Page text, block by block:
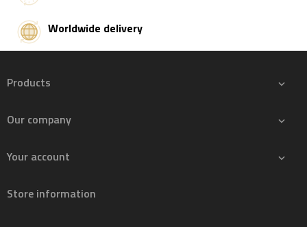
Worldwide delivery
Products 
Our company 
Your account 
Store information